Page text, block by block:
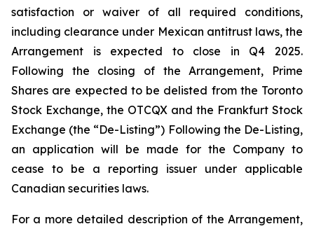
satisfaction or waiver of all required conditions,
including clearance under Mexican antitrust laws, the
Arrangement is expected to close in Q4 2025.
Following the closing of the Arrangement, Prime
Shares are expected to be delisted from the Toronto
Stock Exchange, the OTCQX and the Frankfurt Stock
Exchange (the “De-Listing”) Following the De-Listing,
an application will be made for the Company to
cease to be a reporting issuer under applicable
Canadian securities laws.
For a more detailed description of the Arrangement,